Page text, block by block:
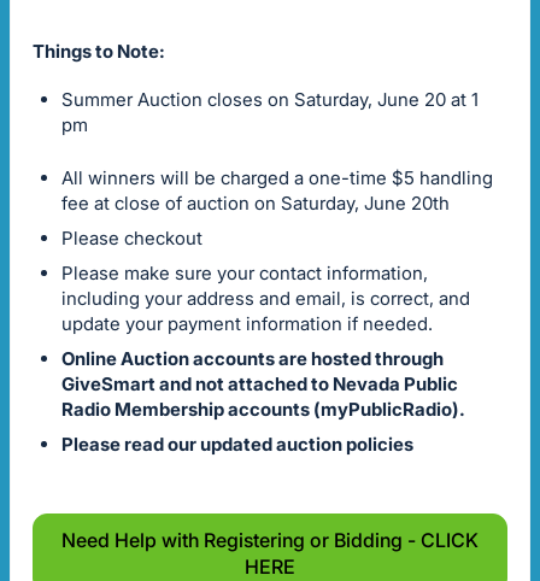
Things to Note:
Summer Auction closes on Saturday, June 20 at 1
pm
All winners will be charged a one-time $5 handling
fee at close of auction on Saturday, June 20th
Please checkout
Please make sure your contact information,
including your address and email, is correct, and
update your payment information if needed.
Online Auction accounts are hosted through
GiveSmart and not attached to Nevada Public
Radio Membership accounts (myPublicRadio).
Please read our updated auction policies
Need Help with Registering or Bidding - CLICK
HERE